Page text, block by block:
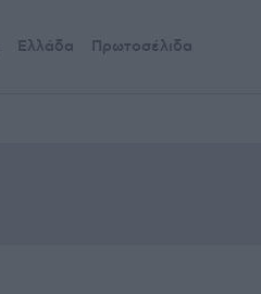
Ελλάδα Πρωτοσέλιδα